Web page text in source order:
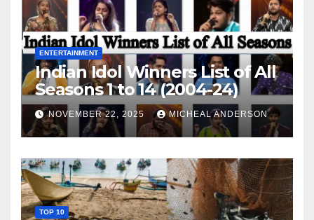
ENTERTAINMENT
Indian Idol Winners List of All
Seasons 1 to 14 (2004-24)
NOVEMBER 22, 2025 MICHEAL ANDERSON
TOP 10